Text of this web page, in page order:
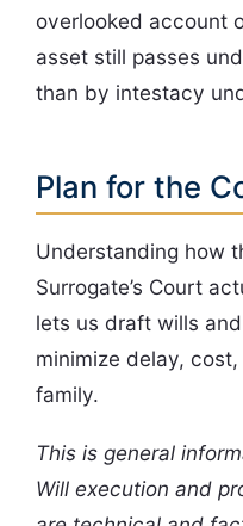
overlooked account
asset still passes
than by intestacy
Plan for the
Understanding how
Surrogate’s Court
lets us draft wills
minimize delay,
family.
This is general
Will execution and